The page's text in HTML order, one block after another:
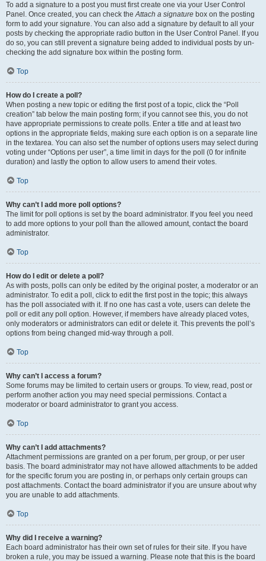
To add a signature to a post you must first create one via your User Control
Panel. Once created, you can check theAttach a signature box on the posting
form to add your signature. You can also add a signature by default to all your
posts by checking the appropriate radio button in the User Control Panel. If you
do so, you can still prevent a signature being added to individual posts by un-
checking the add signature box within the posting form.
Top
How do I create a poll?
When posting a new topic or editing the first post of a topic, click the “Poll
creation” tab below the main posting form; if you cannot see this, you do not
have appropriate permissions to create polls. Enter a title and at least two
options in the appropriate fields, making sure each option is on a separate line
in the textarea. You can also set the number of options users may select during
voting under “Options per user”, a time limit in days for the poll (0 for infinite
duration) and lastly the option to allow users to amend their votes.
Top
Why can’t I add more poll options?
The limit for poll options is set by the board administrator. If you feel you need
to add more options to your poll than the allowed amount, contact the board
administrator.
Top
How do I edit or delete a poll?
As with posts, polls can only be edited by the original poster, a moderator or an
administrator. To edit a poll, click to edit the first post in the topic; this always
has the poll associated with it. If no one has cast a vote, users can delete the
poll or edit any poll option. However, if members have already placed votes,
only moderators or administrators can edit or delete it. This prevents the poll’s
options from being changed mid-way through a poll.
Top
Why can’t I access a forum?
Some forums may be limited to certain users or groups. To view, read, post or
perform another action you may need special permissions. Contact a
moderator or board administrator to grant you access.
Top
Why can’t I add attachments?
Attachment permissions are granted on a per forum, per group, or per user
basis. The board administrator may not have allowed attachments to be added
for the specific forum you are posting in, or perhaps only certain groups can
post attachments. Contact the board administrator if you are unsure about why
you are unable to add attachments.
Top
Why did I receive a warning?
Each board administrator has their own set of rules for their site. If you have
broken a rule, you may be issued a warning. Please note that this is the board